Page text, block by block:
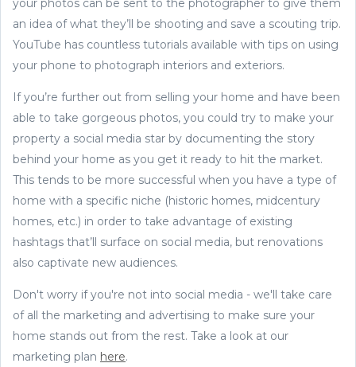
your photos can be sent to the photographer to give them
an idea of what they’ll be shooting and save a scouting trip.
YouTube has countless tutorials available with tips on using
your phone to photograph interiors and exteriors.
If you’re further out from selling your home and have been
able to take gorgeous photos, you could try to make your
property a social media star by documenting the story
behind your home as you get it ready to hit the market.
This tends to be more successful when you have a type of
home with a specific niche (historic homes, midcentury
homes, etc.) in order to take advantage of existing
hashtags that’ll surface on social media, but renovations
also captivate new audiences.
Don't worry if you're not into social media - we'll take care
of all the marketing and advertising to make sure your
home stands out from the rest. Take a look at our
marketing plan here.